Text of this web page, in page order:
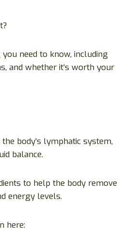
need to know, including
and whether it’s worth your
body’s lymphatic system,
balance.
to help the body remove
energy levels.
here: